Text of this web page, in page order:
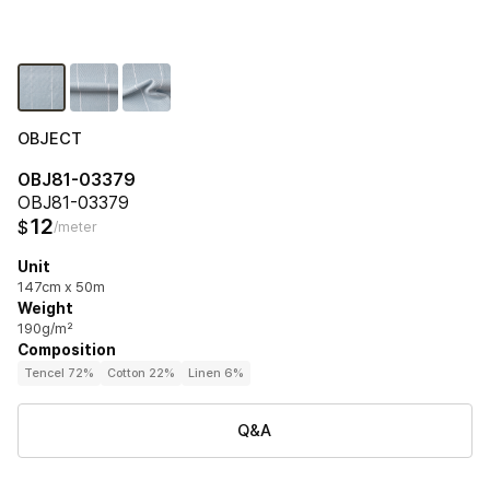
OBJECT
OBJ81-03379
OBJ81-03379
$12/meter
Unit
147cm x 50m
Weight
190g/m²
Composition
Tencel 72% Cotton 22% Linen 6%
Q&A